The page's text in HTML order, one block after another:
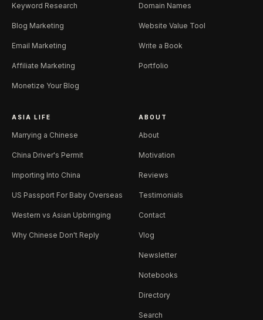
Keyword Research
Blog Marketing
Email Marketing
Affiliate Marketing
Monetize Your Blog
Domain Names
Website Value Tool
Write a Book
Portfolio
ASIA LIFE
Marrying a Chinese
China Driver's Permit
Importing Into China
US Passport For Baby Overseas
Western vs Asian Upbringing
Why Chinese Don't Reply
ABOUT
About
Motivation
Reviews
Testimonials
Contact
Vlog
Newsletter
Notebooks
Directory
Search